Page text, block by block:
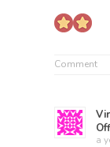
Comment
a